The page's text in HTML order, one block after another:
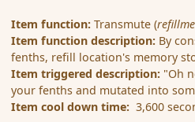
Item function:Transmute (
Item function description: By
fenths, refill location's memory
Item triggered description: "Oh
your fenths and mutated into
Item cool down time: 3,600